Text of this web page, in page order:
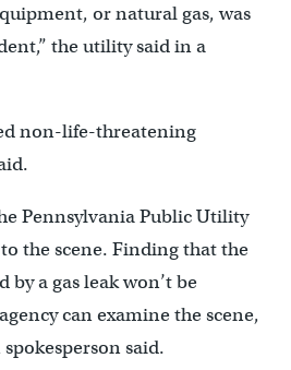
or natural gas, was
the utility said in a
non-life-threatening
Pennsylvania Public Utility
the scene. Finding that the
by a gas leak won’t be
can examine the scene,
said.